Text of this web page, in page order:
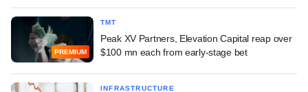
PREMIUM
TMT
Peak XV Partners, Elevation Capital reap over
$100 mn each from early-stage bet
INFRASTRUCTURE